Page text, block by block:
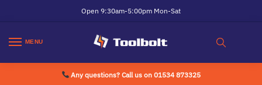
Open 9:30am-5:00pm Mon-Sat
MENU
Any questions? Call us on 01534 873325